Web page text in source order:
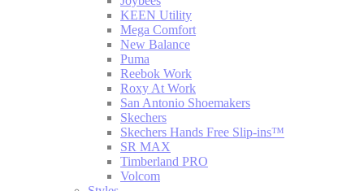
KEEN Utility
Mega Comfort
New Balance
Puma
Reebok Work
Roxy At Work
San Antonio Shoemakers
Skechers
Skechers Hands Free Slip-ins™
SR MAX
Timberland PRO
Volcom